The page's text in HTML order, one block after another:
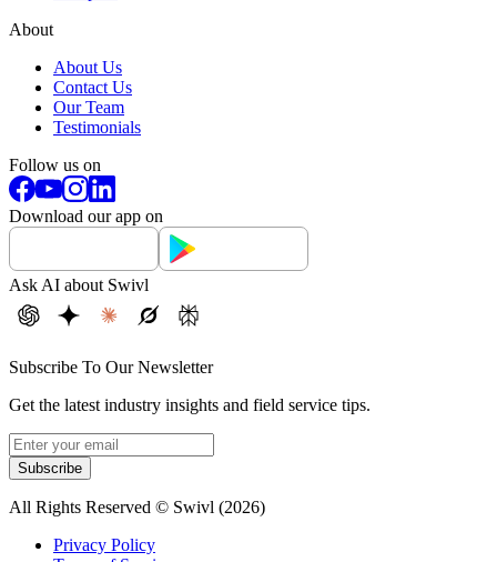
About
About Us
Contact Us
Our Team
Testimonials
Follow us on
Download our app on
Ask AI about Swivl
Subscribe To Our Newsletter
Get the latest industry insights and field service tips.
Subscribe
All Rights Reserved © Swivl (2026)
Privacy Policy